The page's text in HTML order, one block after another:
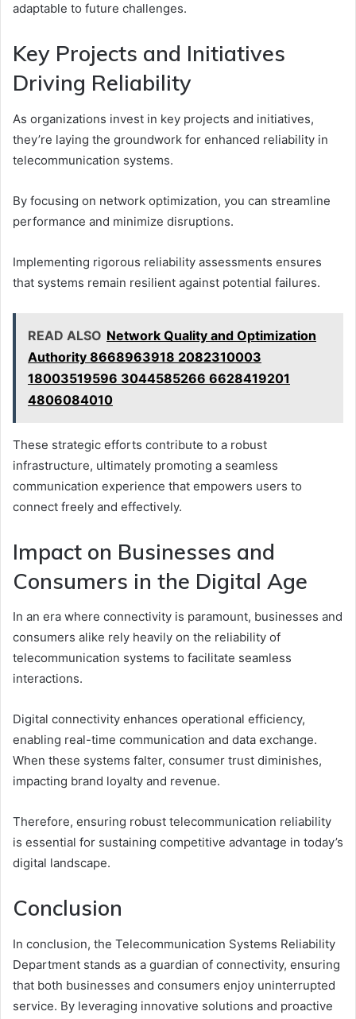
adaptable to future challenges.
Key Projects and Initiatives
Driving Reliability
As organizations invest in key projects and initiatives,
they’re laying the groundwork for enhanced reliability in
telecommunication systems.
By focusing on network optimization, you can streamline
performance and minimize disruptions.
Implementing rigorous reliability assessments ensures
that systems remain resilient against potential failures.
READ ALSO Network Quality and Optimization
Authority 8668963918 2082310003
18003519596 3044585266 6628419201
4806084010
These strategic efforts contribute to a robust
infrastructure, ultimately promoting a seamless
communication experience that empowers users to
connect freely and effectively.
Impact on Businesses and
Consumers in the Digital Age
In an era where connectivity is paramount, businesses and
consumers alike rely heavily on the reliability of
telecommunication systems to facilitate seamless
interactions.
Digital connectivity enhances operational efficiency,
enabling real-time communication and data exchange.
When these systems falter, consumer trust diminishes,
impacting brand loyalty and revenue.
Therefore, ensuring robust telecommunication reliability
is essential for sustaining competitive advantage in today’s
digital landscape.
Conclusion
In conclusion, the Telecommunication Systems Reliability
Department stands as a guardian of connectivity, ensuring
that both businesses and consumers enjoy uninterrupted
service. By leveraging innovative solutions and proactive